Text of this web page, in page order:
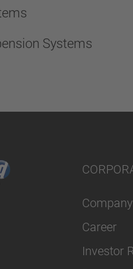
Systems
Company
Career
Investor